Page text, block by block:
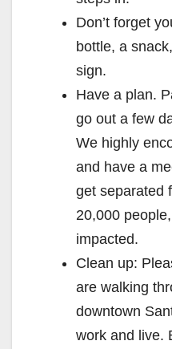
Don’t forget
bottle, a
sign.
Have a plan.
go out a few
We highly
and have a
get separated
20,000
impacted.
Clean up:
are walking
downtown
work and live.